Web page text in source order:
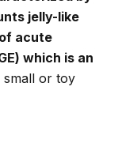
jelly-like
acute
which is an
small or toy